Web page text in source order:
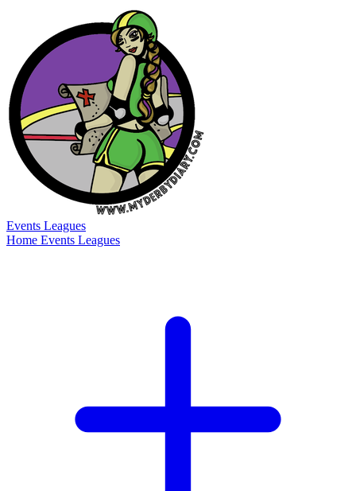
Events Leagues
Home Events Leagues